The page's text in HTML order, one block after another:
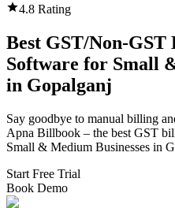
4.8 Rating
Best GST/Non-GST
Software for Small
in Gopalganj
Say goodbye to manual billing
Apna Billbook – the best GST
Small & Medium Businesses in
Start Free Trial
Book Demo